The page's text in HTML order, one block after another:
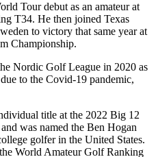
Tour debut as an amateur at
T34. He then joined Texas
to victory that same year at
Championship.
Nordic Golf League in 2020 as
to the Covid-19 pandemic,
title at the 2022 Big 12
was named the Ben Hogan
golfer in the United States.
World Amateur Golf Ranking